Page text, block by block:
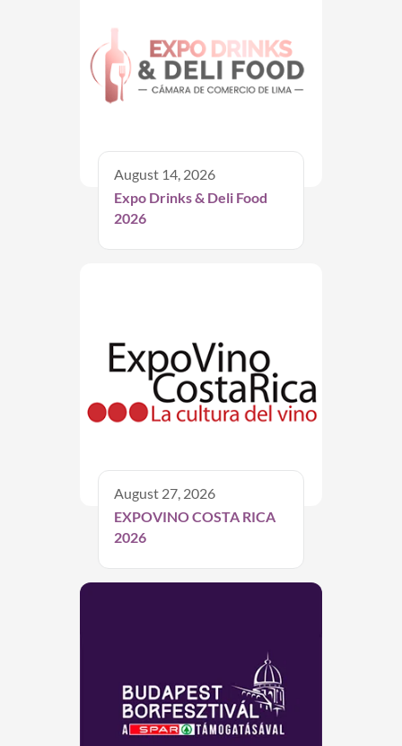
August 14, 2026
Expo Drinks & Deli Food
2026
August 27, 2026
EXPOVINO COSTA RICA
2026